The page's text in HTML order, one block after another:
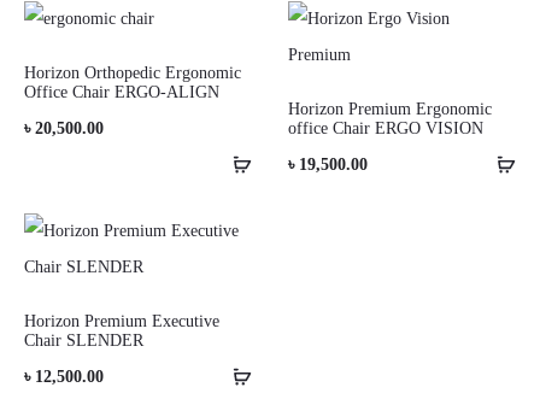
Horizon Orthopedic Ergonomic
Office Chair ERGO-ALIGN
৳ 20,500.00
Horizon Premium Ergonomic
office Chair ERGO VISION
৳ 19,500.00
Horizon Premium Executive
Chair SLENDER
৳ 12,500.00